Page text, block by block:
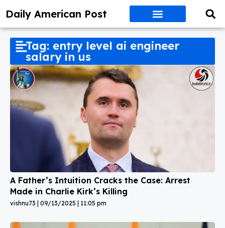
Daily American Post
Tag: entry level ai engineer
salary in us
A Father’s Intuition Cracks the Case: Arrest
Made in Charlie Kirk’s Killing
vishnu73 09/13/2025 11:05 pm